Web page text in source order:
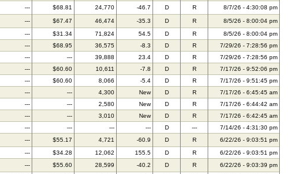
--- $68.81 24,770 -46.7 D R 8/7/26 - 4:30:08 pm
--- $67.47 46,474 -35.3 D R
8/5/26 - 8:00:04 pm
--- $31.34 71,824 54.5 D R
8/5/26 - 8:00:04 pm
--- $68.95 36,575 -8.3 D R
7/29/26 - 7:28:56 pm
--- --- 39,888 23.4 D R
7/29/26 - 7:28:56 pm
--- $60.60 10,611 -7.8 D R
7/17/26 - 9:52:06 pm
--- $60.60 8,066 -5.4 D R
7/17/26 - 9:51:45 pm
--- --- 4,300 New D R
7/17/26 - 6:45:45 am
--- --- 2,580 New D R
7/17/26 - 6:44:42 am
--- --- 3,010 New D R
7/17/26 - 6:42:45 am
--- --- --- --- D ---
7/14/26 - 4:31:30 pm
--- $55.17 4,721 -60.9 D R
6/22/26 - 9:03:51 pm
--- $34.28 12,062 155.5 D R
6/22/26 - 9:03:51 pm
--- $55.60 28,599 -40.2 D R
6/22/26 - 9:03:39 pm